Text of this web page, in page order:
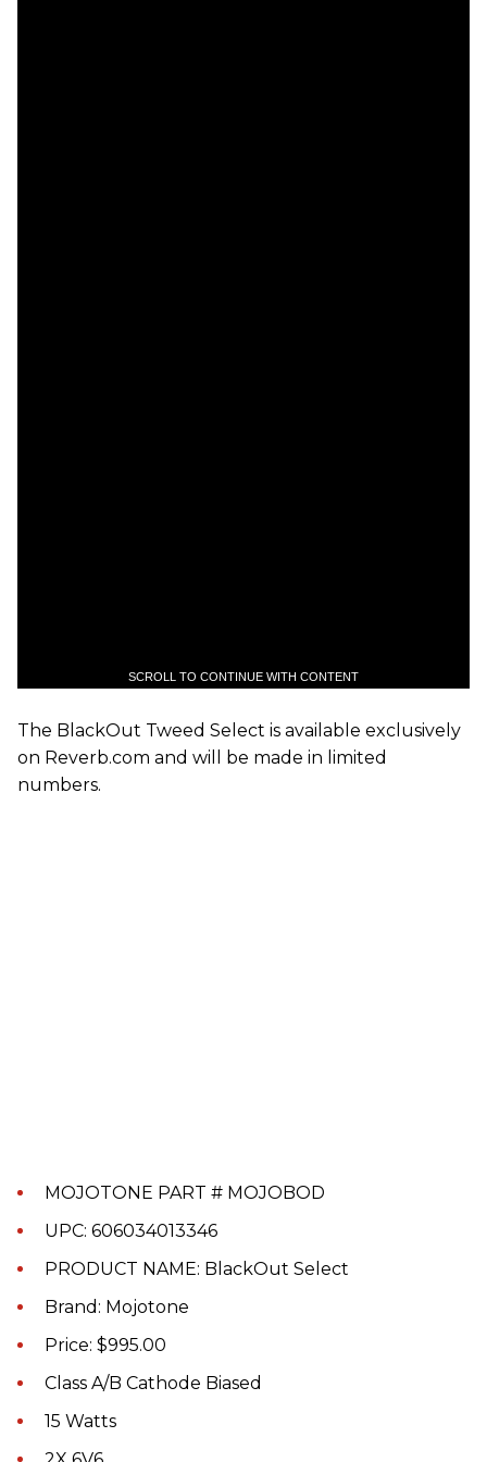
SCROLL TO CONTINUE WITH CONTENT
The BlackOut Tweed Select is available exclusively
on Reverb.com and will be made in limited
numbers.
MOJOTONE PART # MOJOBOD
UPC: 606034013346
PRODUCT NAME: BlackOut Select
Brand: Mojotone
Price: $995.00
Class A/B Cathode Biased
15 Watts